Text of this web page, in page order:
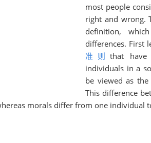
most people
right and wrong.
definition,
differences. First
准则 that
individuals in a
be viewed as
This difference
morals differ from one individual